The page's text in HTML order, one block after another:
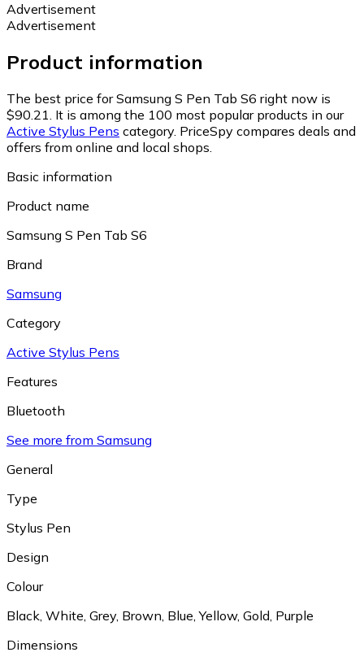
Advertisement
Advertisement
Product information
The best price for Samsung S Pen Tab S6 right now is
$90.21. It is among the 100 most popular products in our
Active Stylus Pens category. PriceSpy compares deals and
offers from online and local shops.
Basic information
Product name
Samsung S Pen Tab S6
Brand
Samsung
Category
Active Stylus Pens
Features
Bluetooth
See more from Samsung
General
Type
Stylus Pen
Design
Colour
Black White Grey, Brown Blue ,Yellow, Gold Purple
Dimensions